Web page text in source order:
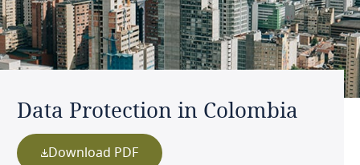
Data Protection in Colombia
Download PDF